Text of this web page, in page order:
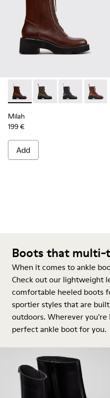
Milah - K400776-010 -
Milah - K400776-011
Milah -Milah
Milah
199 €
Add
Boots that multi-
When it comes to ankle
Check out our lightweight
comfortable heeled boots
sportier styles that are
outdoors. Wherever
perfect ankle boot for you.